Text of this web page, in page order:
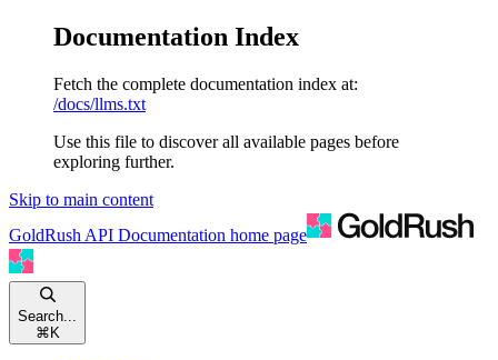
Documentation Index
Fetch the complete documentation index at:
/docs/llms.txt
Use this file to discover all available pages before
exploring further.
Skip to main content
GoldRush API Documentation home page
Search...
⌘ K